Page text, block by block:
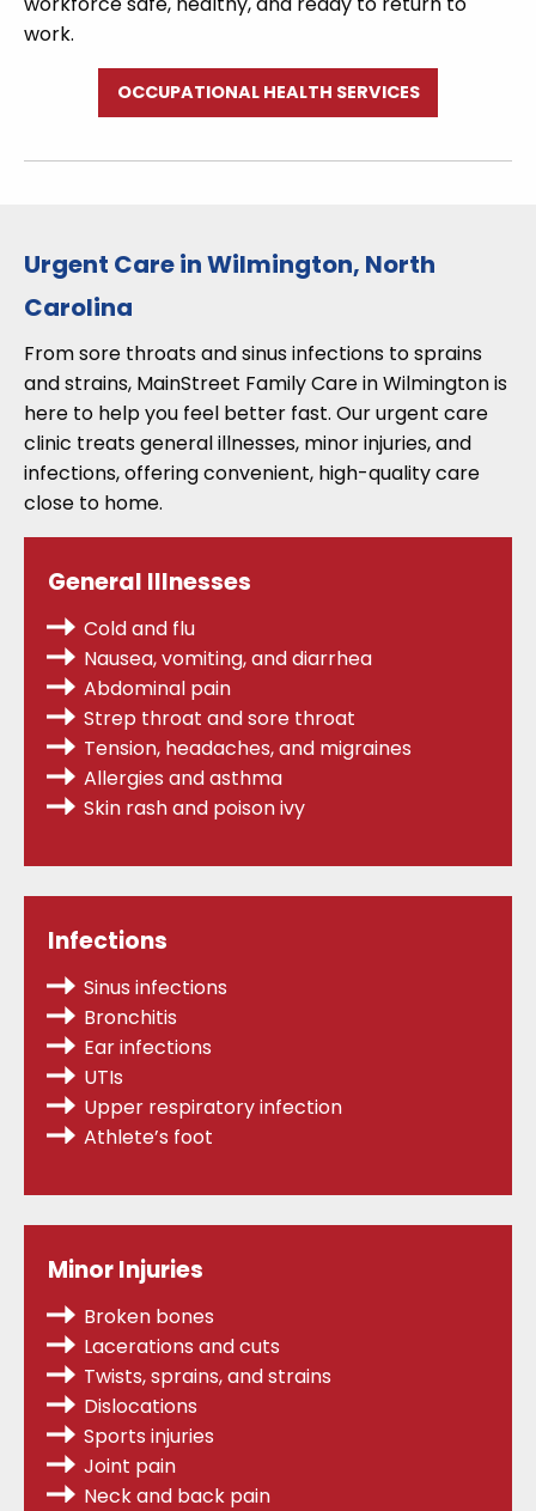
work.
OCCUPATIONAL HEALTH SERVICES
Urgent Care in Wilmington, North
Carolina
From sore throats and sinus infections to sprains
and strains, MainStreet Family Care in Wilmington is
here to help you feel better fast. Our urgent care
clinic treats general illnesses, minor injuries, and
infections, offering convenient, high-quality care
close to home.
General Illnesses
Cold and flu
Nausea, vomiting, and diarrhea
Abdominal pain
Strep throat and sore throat
Tension, headaches, and migraines
Allergies and asthma
Skin rash and poison ivy
Infections
Sinus infections
Bronchitis
Ear infections
UTIs
Upper respiratory infection
Athlete’s foot
Minor Injuries
Broken bones
Lacerations and cuts
Twists, sprains,and strains
Dislocations
Sports injuries
Joint pain
Neck and back pain